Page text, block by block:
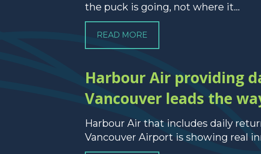
the puck is going, not where it...
READ MORE
Harbour Air providing
Vancouver leads the
Harbour Air that includes daily
Vancouver Airport is showing real